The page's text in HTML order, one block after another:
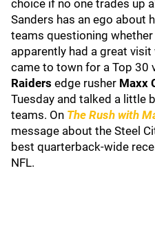
choice if no one trades up
Sanders has an ego about
teams questioning
apparently had a great
came to town for a Top 30
Raiders edge rusher Maxx
Tuesday and talked a little
teams. On The Rush with
message about the Steel
best quarterback-wide
NFL.